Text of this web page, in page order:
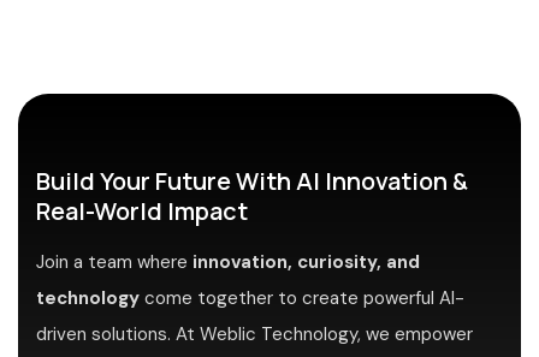
Build Your Future With AI Innovation &
Real-World Impact
Join a team where innovation, curiosity, and
technology come together to create powerful AI-
driven solutions. At Weblic Technology, we empower